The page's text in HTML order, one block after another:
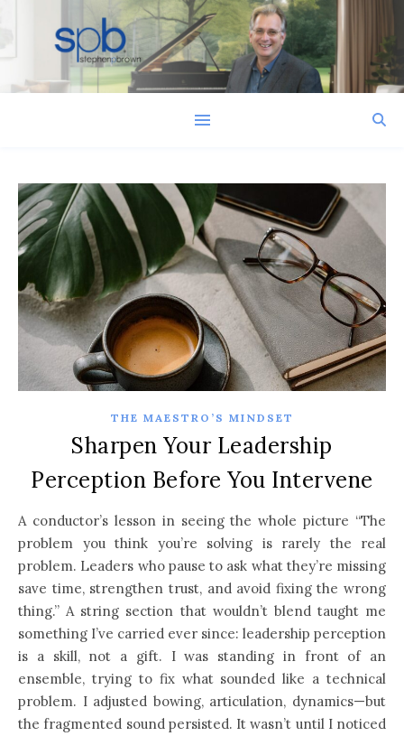
THE MAESTRO’S MINDSET
Sharpen Your Leadership
Perception Before You Intervene
A conductor’s lesson in seeing the whole picture “The
problem you think you’re solving is rarely the real
problem. Leaders who pause to ask what they’re missing
save time, strengthen trust, and avoid fixing the wrong
thing.” A string section that wouldn’t blend taught me
something I’ve carried ever since: leadership perception
is a skill, not a gift. I was standing in front of an
ensemble, trying to fix what sounded like a technical
problem. I adjusted bowing, articulation, dynamics—but
the fragmented sound persisted. It wasn’t until I noticed